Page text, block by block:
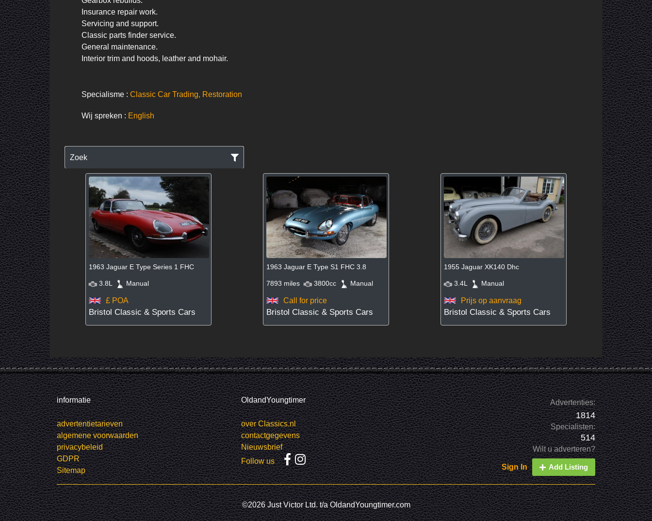
Insurance repair work.
Servicing and support.
Classic parts finder service.
General maintenance.
Interior trim and hoods, leather and mohair.
Specialisme : Classic Car Trading, Restoration
Wij spreken : English
Zoek
1963 Jaguar E Type Series 1 FHC
3.8L Manual
£ POA
Bristol Classic & Sports Cars
1963 Jaguar E Type S1 FHC 3.8
7893 miles 3800cc Manual
Call for price
Bristol Classic & Sports Cars
1955 Jaguar XK140 Dhc
3.4L Manual
Prijs op aanvraag
Bristol Classic & Sports Cars
informatie
advertentietarieven
algemene voorwaarden
privacybeleid
GDPR
Sitemap
OldandYoungtimer
over Classics.nl
contactgegevens
Nieuwsbrief
Follow us
Advertenties:
1814
Specialisten:
514
Wilt u adverteren?
Sign In Add Listing
©2026 Just Victor Ltd. t/a OldandYoungtimer.com